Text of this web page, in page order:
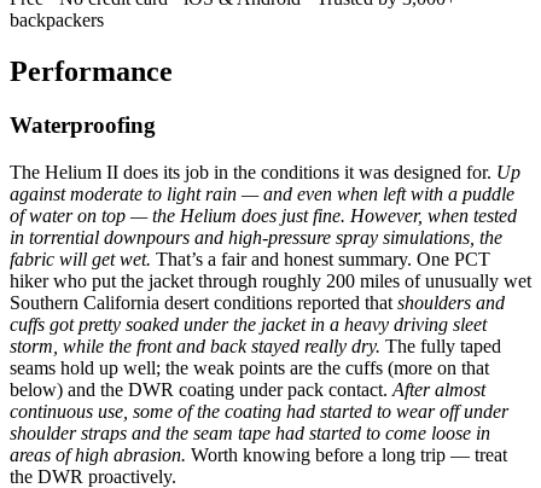
backpackers
Performance
Waterproofing
The Helium II does its job in the conditions it was designed for. Up
against moderate to light rain — and even when left with a puddle
of water on top — the Helium does just fine. However, when tested
in torrential downpours and high-pressure spray simulations, the
fabric will get wet. That’s a fair and honest summary. One PCT
hiker who put the jacket through roughly 200 miles of unusually wet
Southern California desert conditions reported that shoulders and
cuffs got pretty soaked under the jacket in a heavy driving sleet
storm, while the front and back stayed really dry. The fully taped
seams hold up well; the weak points are the cuffs (more on that
below) and the DWR coating under pack contact. After almost
continuous use, some of the coating had started to wear off under
shoulder straps and the seam tape had started to come loose in
areas of high abrasion. Worth knowing before a long trip — treat
the DWR proactively.